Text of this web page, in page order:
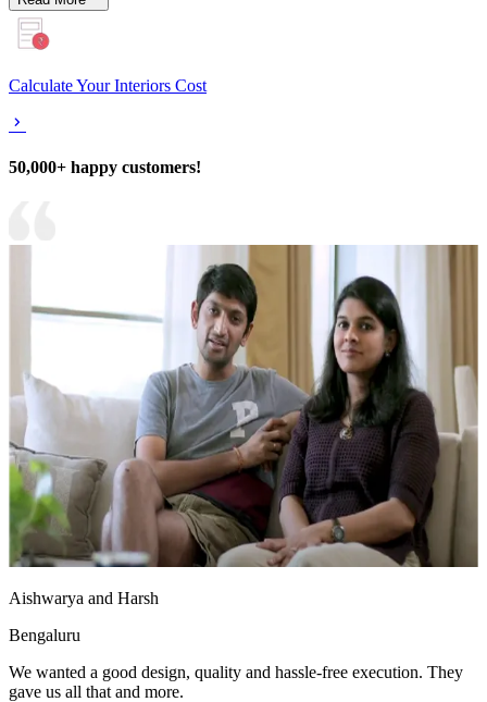
Calculate Your Interiors Cost
50,000+ happy customers!
Aishwarya and Harsh
Bengaluru
We wanted a good design, quality and hassle-free execution. They
gave us all that and more.